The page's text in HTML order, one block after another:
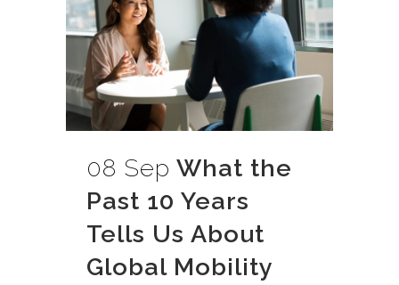
08 Sep What the
Past 10 Years
Tells Us About
Global Mobility